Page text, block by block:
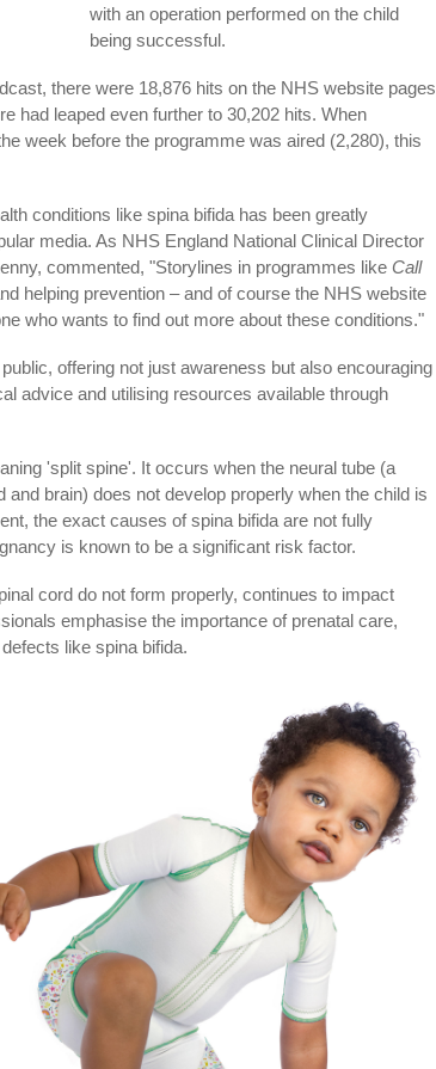
with an operation performed on the child
being successful.
there were 18,876 hits on the NHS website pages
had leaped even further to 30,202 hits. When
week before the programme was aired (2,280), this
conditions like spina bifida has been greatly
media. As NHS England National Clinical Director
commented, "Storylines in programmes like Call
helping prevention – and of course the NHS website
who wants to find out more about these conditions."
offering not just awareness but also encouraging
advice and utilising resources available through
'split spine'. It occurs when the neural tube (a
brain) does not develop properly when the child is
the exact causes of spina bifida are not fully
is known to be a significant risk factor.
cord do not form properly, continues to impact
emphasise the importance of prenatal care,
like spina bifida.